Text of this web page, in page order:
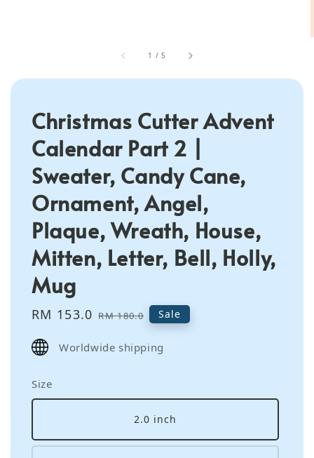
1 /5
Christmas Cutter Advent
Calendar Part 2 |
Sweater, Candy Cane,
Ornament, Angel,
Plaque, Wreath, House,
Mitten, Letter, Bell, Holly,
Mug
Sale
RM 153.0 Regular
RM 180.0 Sale
Worldwide shipping
Size
2.0 inch